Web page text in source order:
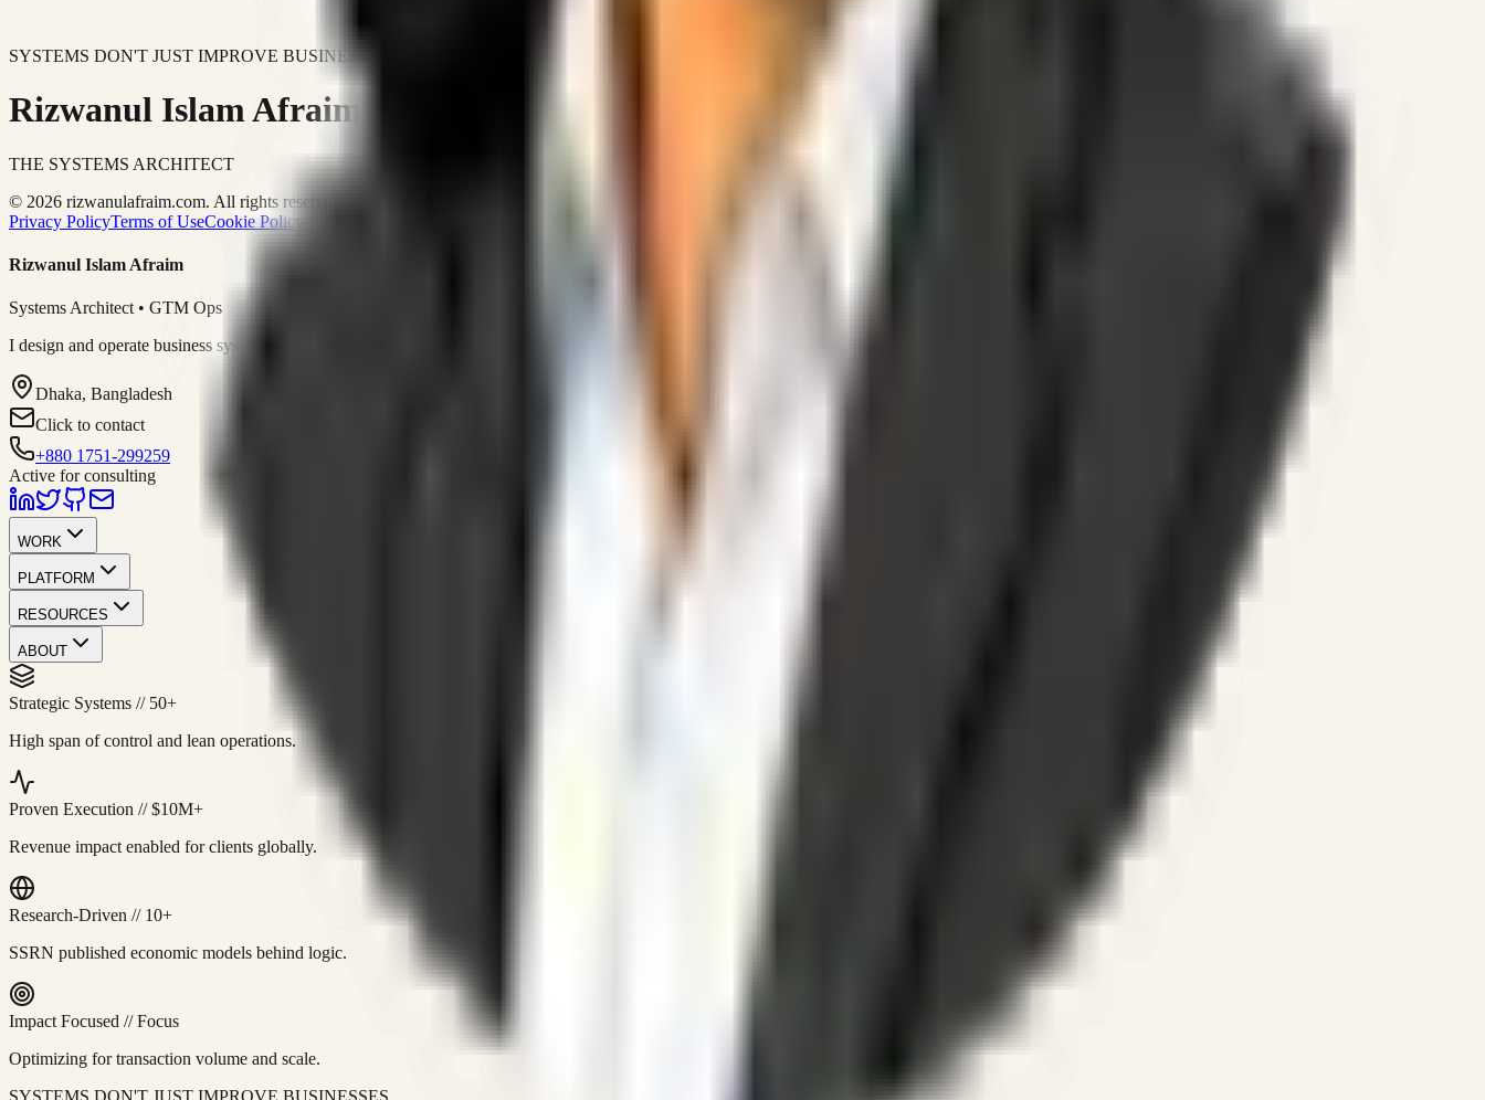
SYSTEMS DON'T JUST IMPROVE BUSINESSES.
Rizwanul Islam Afraim
THE SYSTEMS ARCHITECT
© 2026 rizwanulafraim.com. All rights reserved.
Privacy PolicyTerms of UseCookie Policy
Rizwanul Islam Afraim
Systems Architect • GTM Ops
I design and operate business systems that connect marketing, sales, operations, and digital execution into measurable, automated growth engines.
Dhaka, Bangladesh
Click to contact
+880 1751-299259
Active for consulting
WORK
PLATFORM
RESOURCES
ABOUT
Strategic Systems // 50+
High span of control and lean operations.
Proven Execution //$10M+
Revenue impact enabled for clients globally.
Research-Driven // 10+
SSRN published economic models behind logic.
Impact Focused //Focus
Optimizing for transaction volume and scale.